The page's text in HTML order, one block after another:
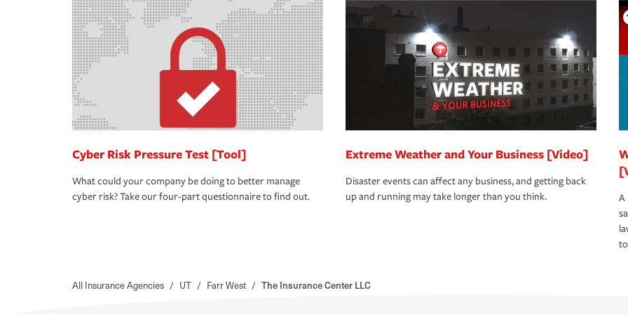
Cyber Risk Pressure Test [Tool]
What could your company be doing to better manage
cyber risk? Take our four-part questionnaire to find out.
Extreme Weather and Your Business [Video]
Disaster events can affect any business, and getting back
up and running may take longer than you think.
A
All Insurance Agencies / UT / Farr West / The Insurance Center LLC